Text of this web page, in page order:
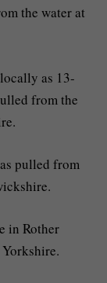
the water at
as 13-
from the
pulled from
in Rother